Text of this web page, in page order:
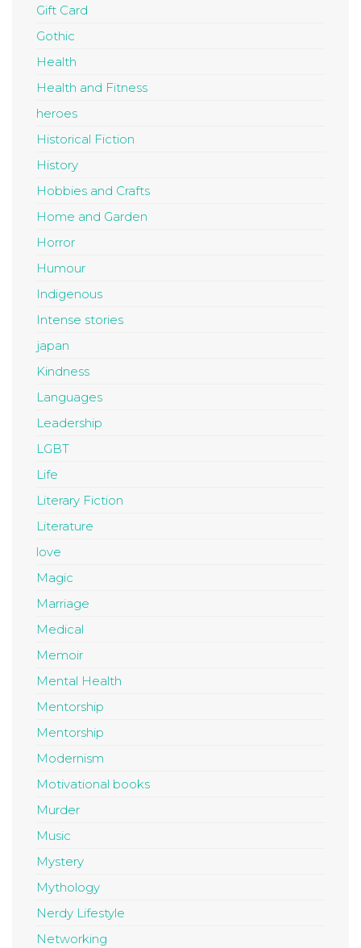
Gift Card
Gothic
Health
Health and Fitness
heroes
Historical Fiction
History
Hobbies and Crafts
Home and Garden
Horror
Humour
Indigenous
Intense stories
japan
Kindness
Languages
Leadership
LGBT
Life
Literary Fiction
Literature
love
Magic
Marriage
Medical
Memoir
Mental Health
Mentorship
Mentorship
Modernism
Motivational books
Murder
Music
Mystery
Mythology
Nerdy Lifestyle
Networking